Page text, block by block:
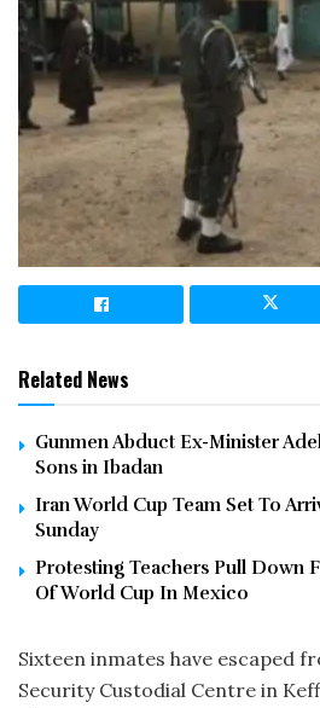
Related News
Gunmen Abduct Ex-Minister
Sons in Ibadan
Iran World Cup Team Set To
Sunday
Protesting Teachers Pull Down
Of World Cup In Mexico
Sixteen inmates have escaped
Security Custodial Centre in